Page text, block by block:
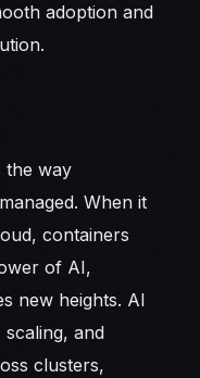
adoption and
the way
When it
containers
of AI,
new heights. AI
scaling, and
clusters,